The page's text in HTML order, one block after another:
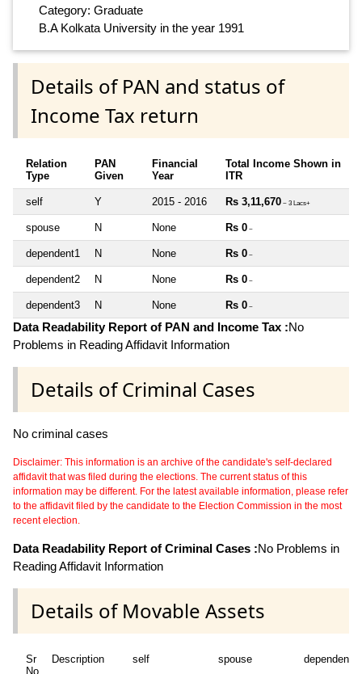
Category: Graduate
B.A Kolkata University in the year 1991
Details of PAN and status of
Income Tax return
Relation
Type
PAN
Given
Financial
Year
Total Income Shown in
ITR
self Y 2015 - 2016 Rs 3,11,670 ~ 3 Lacs+
spouse N None Rs 0 ~
dependent1 N None Rs 0 ~
dependent2 N None Rs 0 ~
dependent3 N None Rs 0 ~
Data Readability Report of PAN and Income Tax :No
Problems in Reading Affidavit Information
Details of Criminal Cases
No criminal cases
Disclaimer: This information is an archive of the candidate's self-declared
affidavit that was filed during the elections. The current status of this
information may be different. For the latest available information, please refer
to the affidavit filed by the candidate to the Election Commission in the most
recent election.
Data Readability Report of Criminal Cases :No Problems in
Reading Affidavit Information
Details of Movable Assets
Sr
No
Description self spouse dependent1